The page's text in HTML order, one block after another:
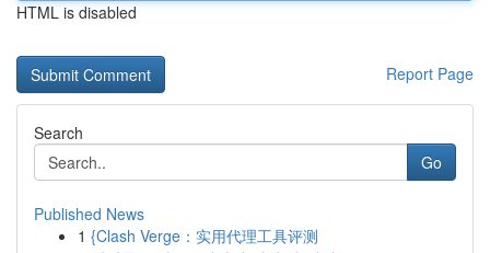
HTML is disabled
Report Page
Search
Go
Published News
1 {Clash Verge：实用代理工具评测